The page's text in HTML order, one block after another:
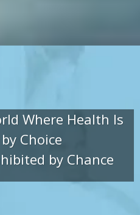
Where Health Is
Choice
by Chance